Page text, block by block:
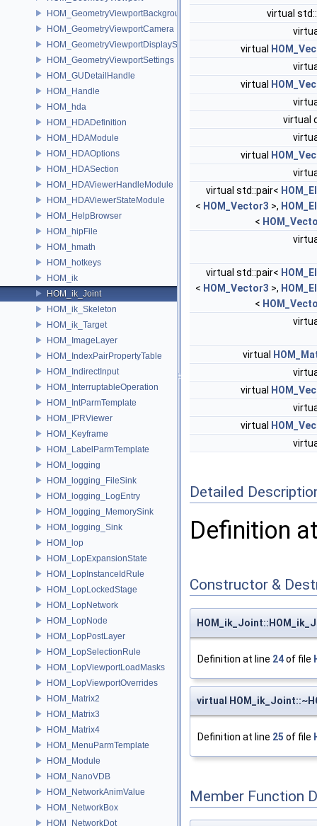
HOM_GeometryViewportBackground
HOM_GeometryViewportCamera
HOM_GeometryViewportDisplaySet
HOM_GeometryViewportSettings
HOM_GUDetailHandle
HOM_Handle
HOM_hda
HOM_HDADefinition
HOM_HDAModule
HOM_HDAOptions
HOM_HDASection
HOM_HDAViewerHandleModule
HOM_HDAViewerStateModule
HOM_HelpBrowser
HOM_hipFile
HOM_hmath
HOM_hotkeys
HOM_ik
HOM_ik_Joint
HOM_ik_Skeleton
HOM_ik_Target
HOM_ImageLayer
HOM_IndexPairPropertyTable
HOM_IndirectInput
HOM_InterruptableOperation
HOM_IntParmTemplate
HOM_IPRViewer
HOM_Keyframe
HOM_LabelParmTemplate
HOM_logging
HOM_logging_FileSink
HOM_logging_LogEntry
HOM_logging_MemorySink
HOM_logging_Sink
HOM_lop
HOM_LopExpansionState
HOM_LopInstanceIdRule
HOM_LopLockedStage
HOM_LopNetwork
HOM_LopNode
HOM_LopPostLayer
HOM_LopSelectionRule
HOM_LopViewportLoadMasks
HOM_LopViewportOverrides
HOM_Matrix2
HOM_Matrix3
HOM_Matrix4
HOM_MenuParmTemplate
HOM_Module
HOM_NanoVDB
HOM_NetworkAnimValue
HOM_NetworkBox
HOM_NetworkDot
virtual
virtual
virtual
virtual
virtual
virtual std::pair<
< HOM_Vector3 >,
<
virtual std::pair<
< HOM_Vector3 >,
<
virtual
virtual
virtual
Detailed
Definition
Constructor &
Definition at line 24of file
virtual
Definition at line 25 of file
Member Function